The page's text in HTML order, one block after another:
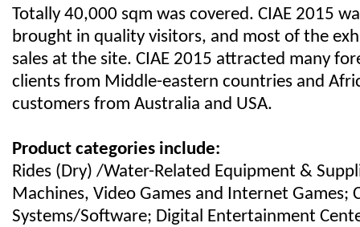
Totally 40,000 sqm was covered. CIAE 2015
brought in quality visitors, and most of the
sales at the site. CIAE 2015 attracted many
clients from Middle-eastern countries and
customers from Australia and USA.
Product categories include:
Rides (Dry) /Water-Related Equipment &
Machines, Video Games and Internet Games;
Systems/Software; Digital Entertainment